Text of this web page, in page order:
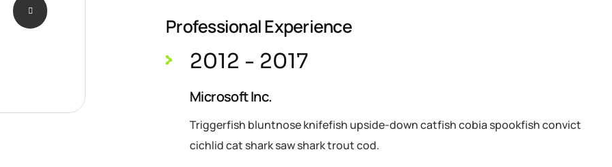
Professional Experience
2012 - 2017
Microsoft Inc.
Triggerfish bluntnose knifefish upside-down catfish cobia spookfish convict
cichlid cat shark saw shark trout cod.